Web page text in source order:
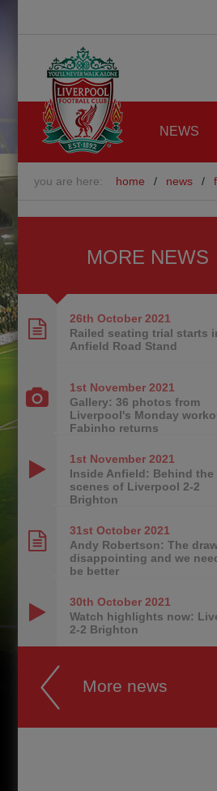
NEWS
you are here: home / news /
MORE NEWS
26th October 2021
Railed seating trial starts
Anfield Road Stand
1st November 2021
Gallery: 36 photos from
Liverpool's Monday
Fabinho returns
1st November 2021
Inside Anfield: Behind the
scenes of Liverpool 2-2
Brighton
31st October 2021
Andy Robertson: The
disappointing and we
be better
30th October 2021
Watch highlights now:
2-2 Brighton
More news